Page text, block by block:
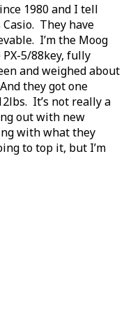
1980 and I tell
They have
I’m the Moog
5/88key, fully
and weighed about
they got one
It’s not really a
out with new
with what they
to top it, but I’m